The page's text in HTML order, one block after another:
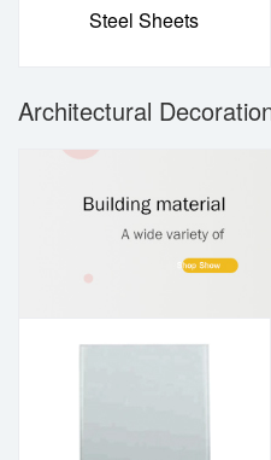
Steel Sheets
Architectural